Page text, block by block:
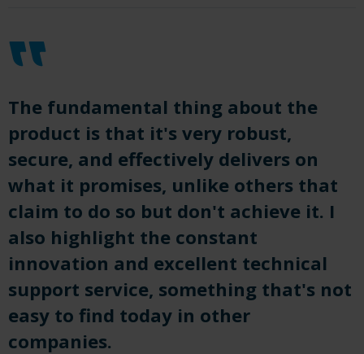
The fundamental thing about the
product is that it's very robust,
secure, and effectively delivers on
what it promises, unlike others that
claim to do so but don't achieve it. I
also highlight the constant
innovation and excellent technical
support service, something that's not
easy to find today in other
companies.